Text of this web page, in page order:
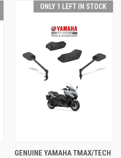
ONLY 1 LEFT IN STOCK
GENUINE YAMAHA TMAX/TECH